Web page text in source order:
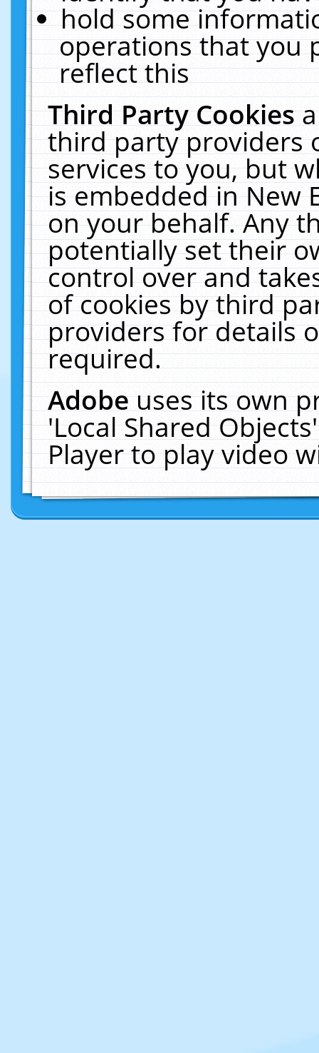
hold some
operations that you
reflect this
Third Party Cookies
third party providers
services to you, but
is embedded in New
on your behalf. Any
potentially set their
control over and
of cookies by third
providers for details
required.
Adobeuses its own
'Local Shared
Player to play video